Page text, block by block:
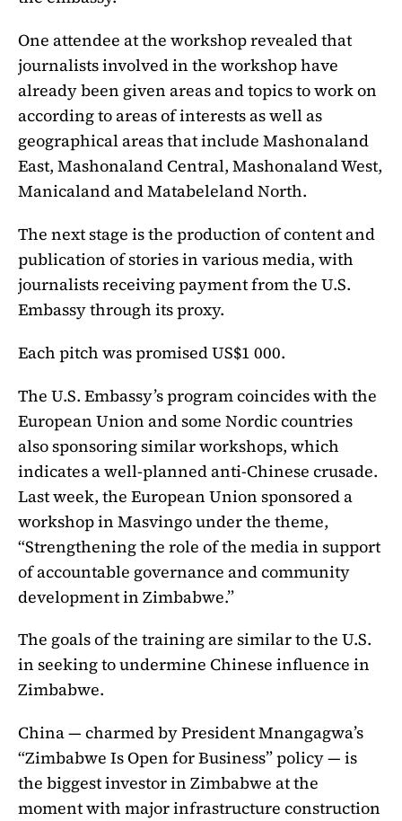
One attendee at the workshop revealed that
journalists involved in the workshop have
already been given areas and topics to work on
according to areas of interests as well as
geographical areas that include Mashonaland
East, Mashonaland Central, Mashonaland West,
Manicaland and Matabeleland North.
The next stage is the production of content and
publication of stories in various media, with
journalists receiving payment from the U.S.
Embassy through its proxy.
Each pitch was promised US$1 000.
The U.S. Embassy’s program coincides with the
European Union and some Nordic countries
also sponsoring similar workshops, which
indicates a well-planned anti-Chinese crusade.
Last week, the European Union sponsored a
workshop in Masvingo under the theme,
“Strengthening the role of the media in support
of accountable governance and community
development in Zimbabwe.”
The goals of the training are similar to the U.S.
in seeking to undermine Chinese influence in
Zimbabwe.
China — charmed by President Mnangagwa’s
“Zimbabwe Is Open for Business” policy — is
the biggest investor in Zimbabwe at the
moment with major infrastructure construction